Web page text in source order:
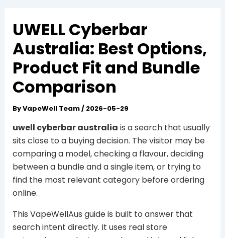
UWELL Cyberbar
Australia: Best Options,
Product Fit and Bundle
Comparison
ByVapeWell Team/ 2026-05-29
uwell cyberbar australia is a search that usually
sits close to a buying decision. The visitor may be
comparing a model, checking a flavour, deciding
between a bundle and a single item, or trying to
find the most relevant category before ordering
online.
This VapeWellAus guide is built to answer that
search intent directly. It uses real store